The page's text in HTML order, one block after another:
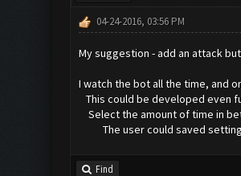
04-24-2016, 03:56 PM
My suggestion - add an attack
I watch the bot all the time, and
This could be developed even
Select the amount of time in
The user could saved
Find